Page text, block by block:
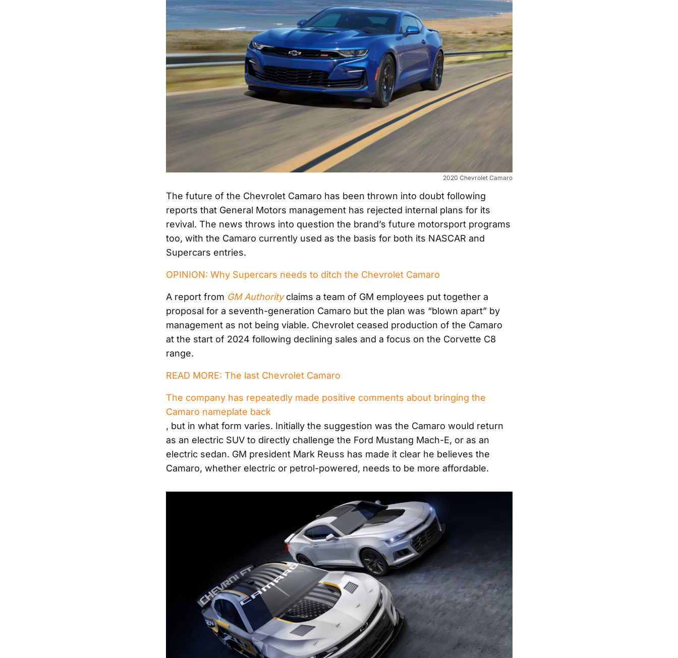
2020 Chevrolet Camaro
The future of the Chevrolet Camaro has been thrown into doubt following
reports that General Motors management has rejected internal plans for its
revival. The news throws into question the brand’s future motorsport programs
too, with the Camaro currently used as the basis for both its NASCAR and
Supercars entries.
OPINION: Why Supercars needs to ditch the Chevrolet Camaro
A report from GM Authorityclaims a team of GM employees put together a
proposal for a seventh-generation Camaro but the plan was “blown apart” by
management as not being viable. Chevrolet ceased production of the Camaro
at the start of 2024 following declining sales and a focus on the Corvette C8
range.
READ MORE: The last Chevrolet Camaro
The company has repeatedly made positive comments about bringing the
Camaro nameplate back
, but in what form varies. Initially the suggestion was the Camaro would return
as an electric SUV to directly challenge the Ford Mustang Mach-E, or as an
electric sedan. GM president Mark Reuss has made it clear he believes the
Camaro, whether electric or petrol-powered, needs to be more affordable.